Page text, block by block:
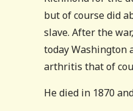
but of course did
slave. After the
today Washington
arthritis that of
He died in 1870